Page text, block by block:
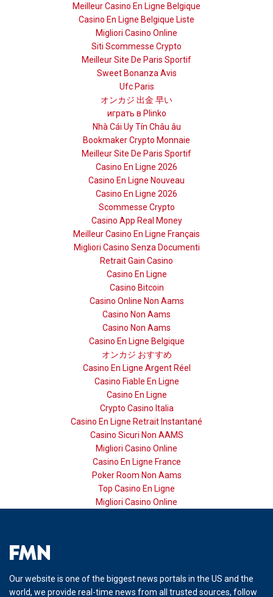
Meilleur Casino En Ligne Belgique
Casino En Ligne Belgique Liste
Migliori Casino Online
Siti Scommesse Crypto
Meilleur Site De Paris Sportif
Sweet Bonanza Avis
Ufc Paris
オンカジ 出金 早い
играть в Plinko
Nhà Cái Uy Tín Châu âu
Bookmaker Crypto Monnaie
Meilleur Site De Paris Sportif
Casino En Ligne 2026
Casino En Ligne Nouveau
Casino En Ligne 2026
Scommesse Crypto
Casino App Real Money
Meilleur Casino En Ligne Français
Migliori Casino Senza Documenti
Retrait Gain Casino
Casino En Ligne
Casino Bitcoin
Casino Online Non Aams
Casino Non Aams
Casino Non Aams
Casino En Ligne Belgique
オンカジ おすすめ
Casino En Ligne Argent Réel
Casino Fiable En Ligne
Casino En Ligne
Crypto Casino Italia
Casino En Ligne Retrait Instantané
Casino Sicuri Non AAMS
Migliori Casino Online
Casino En Ligne France
Poker Room Non Aams
Top Casino En Ligne
Migliori Casino Online
Our website is one of the biggest news portals in the US and the
world, we provide real-time news from all trusted sources, follow